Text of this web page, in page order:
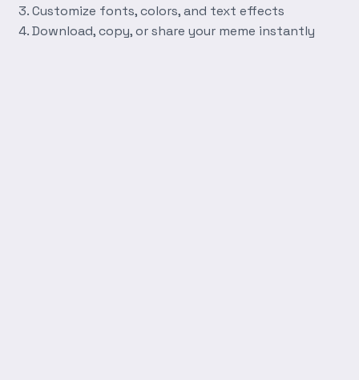
Customize fonts, colors, and text effects
Download, copy, or share your meme instantly